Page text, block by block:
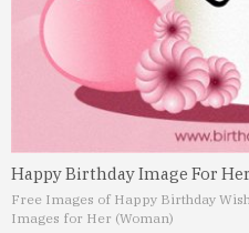
Happy Birthday Image For Her
Free Images of Happy Birthday
Images for Her (Woman)